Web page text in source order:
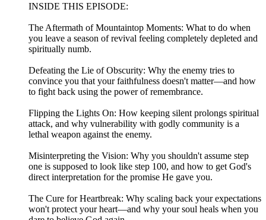
INSIDE THIS EPISODE:
The Aftermath of Mountaintop Moments: What to do when
you leave a season of revival feeling completely depleted and
spiritually numb.
Defeating the Lie of Obscurity: Why the enemy tries to
convince you that your faithfulness doesn't matter—and how
to fight back using the power of remembrance.
Flipping the Lights On: How keeping silent prolongs spiritual
attack, and why vulnerability with godly community is a
lethal weapon against the enemy.
Misinterpreting the Vision: Why you shouldn't assume step
one is supposed to look like step 100, and how to get God's
direct interpretation for the promise He gave you.
The Cure for Heartbreak: Why scaling back your expectations
won't protect your heart—and why your soul heals when you